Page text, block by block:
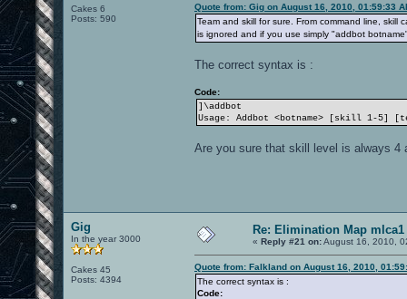
Cakes 6
Posts: 590
Quote from: Gig on August 16, 2010, 01:59:33
Team and skill for sure. From command line,
is ignored and if you use simply "addbot
The correct syntax is :
Code:
]\addbot
Usage: Addbot <botname> [skill 1-5]
Are you sure that skill level is always 4
Gig
In the year 3000
Cakes 45
Posts: 4394
Re: Elimination Map mlca1
« Reply #21 on:August 16, 2010,
Quote from: Falkland on August 16, 2010,
The correct syntax is :
Code: